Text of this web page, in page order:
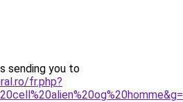
sending you to
fr.php?